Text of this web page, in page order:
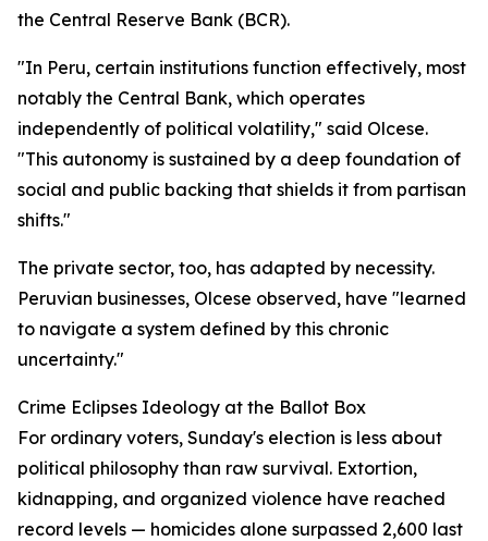
the Central Reserve Bank (BCR).
"In Peru, certain institutions function effectively, most
notably the Central Bank, which operates
independently of political volatility," said Olcese.
"This autonomy is sustained by a deep foundation of
social and public backing that shields it from partisan
shifts."
The private sector, too, has adapted by necessity.
Peruvian businesses, Olcese observed, have "learned
to navigate a system defined by this chronic
uncertainty."
Crime Eclipses Ideology at the Ballot Box
For ordinary voters, Sunday's election is less about
political philosophy than raw survival. Extortion,
kidnapping, and organized violence have reached
record levels — homicides alone surpassed 2,600 last